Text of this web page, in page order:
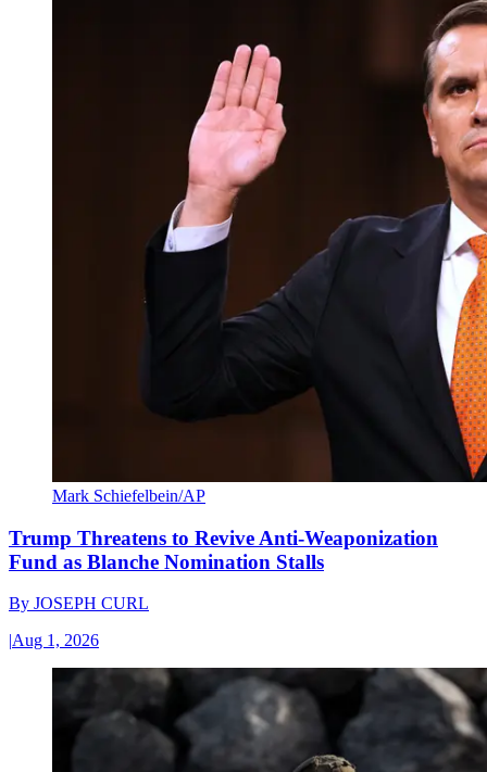
Mark Schiefelbein/AP
Trump Threatens to Revive Anti-Weaponization
Fund as Blanche Nomination Stalls
By JOSEPH CURL
|Aug 1, 2026